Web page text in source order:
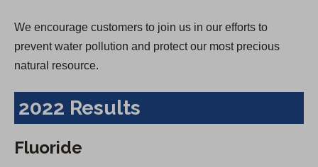
We encourage customers to join us in our efforts to
prevent water pollution and protect our most precious
natural resource.
2022 Results
Fluoride